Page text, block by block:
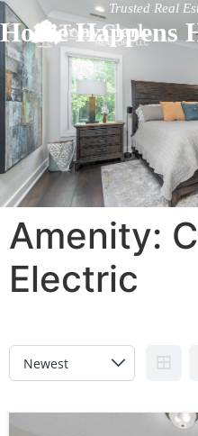
Trusted Real
Home Happens
Amenity:
Electric